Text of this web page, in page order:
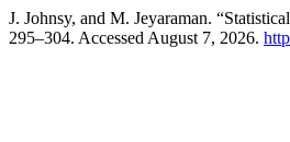
J. Johnsy, and M. Jeyaraman.
295–304. Accessed August 7, 2026.